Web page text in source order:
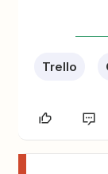
Trello